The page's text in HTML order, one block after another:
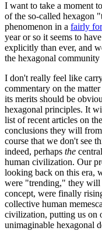
I want to take a moment
of the so-called hexagon
phenomenon in a fairly
year or so it seems to
explicitly than ever, and
the hexagonal
I don't really feel like
commentary on the
its merits should be
hexagonal principles. It
list of recent articles on
conclusions they will
course that we don't see
indeed, perhaps the
human civilization. Our
looking back on this era,
were "trending," they will
concept, were finally
collective human
civilization, putting us on
unimaginable hexagonal